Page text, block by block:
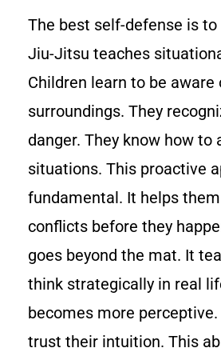
The best self-defense is to
Jiu-Jitsu teaches
Children learn to be aware
surroundings. They
danger. They know how to
situations. This proactive
fundamental. It helps
conflicts before they
goes beyond the mat. It
think strategically in real
becomes more
trust their intuition. This